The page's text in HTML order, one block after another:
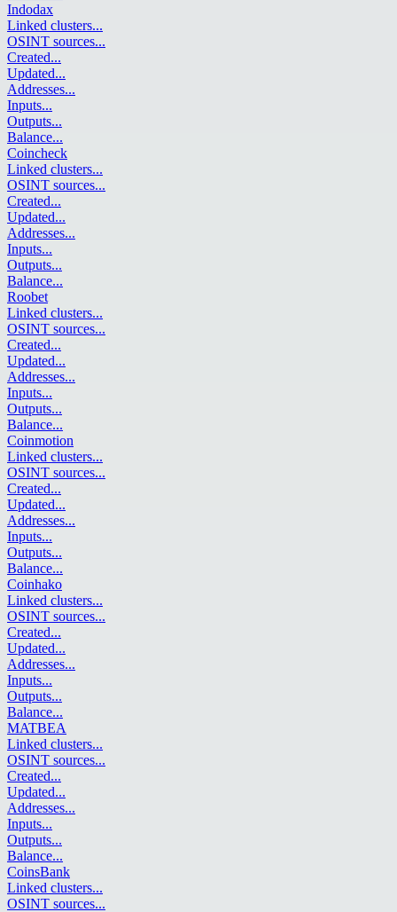
Indodax
Linked clusters...
OSINT sources...
Created...
Updated...
Addresses...
Inputs...
Outputs...
Balance...
Coincheck
Linked clusters...
OSINT sources...
Created...
Updated...
Addresses...
Inputs...
Outputs...
Balance...
Roobet
Linked clusters...
OSINT sources...
Created...
Updated...
Addresses...
Inputs...
Outputs...
Balance...
Coinmotion
Linked clusters...
OSINT sources...
Created...
Updated...
Addresses...
Inputs...
Outputs...
Balance...
Coinhako
Linked clusters...
OSINT sources...
Created...
Updated...
Addresses...
Inputs...
Outputs...
Balance...
MATBEA
Linked clusters...
OSINT sources...
Created...
Updated...
Addresses...
Inputs...
Outputs...
Balance...
CoinsBank
Linked clusters...
OSINT sources...